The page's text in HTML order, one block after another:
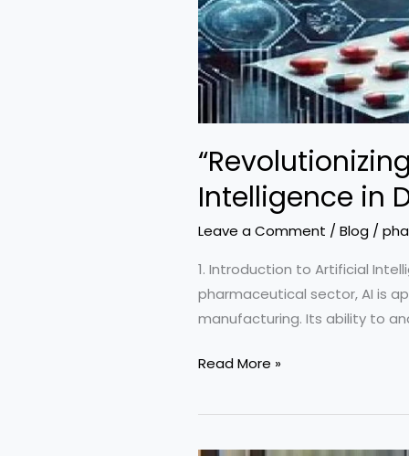
Intelligence in
Leave a Comment / Blog /
1. Introduction to Artificial
pharmaceutical sector, AI is
manufacturing. Its ability to
“Revolutionizing
The
Read More »